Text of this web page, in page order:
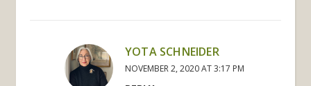
YOTA SCHNEIDER
NOVEMBER 2, 2020 AT 3:17 PM